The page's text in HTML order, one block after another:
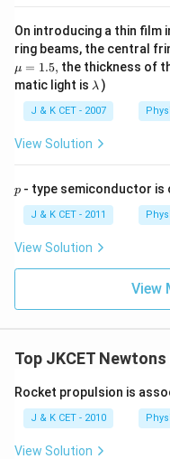
On introducing a thin film
ring beams, the central
μ = 1.5, the thickness of
matic light is \l
m
b
d
λ )
J & K CET - 2007
View Solution
p
p - type semiconductor is
J & K CET - 2011
View Solution
View
Top JKCET
Rocket propulsion is
J & K CET - 2010
View Solution